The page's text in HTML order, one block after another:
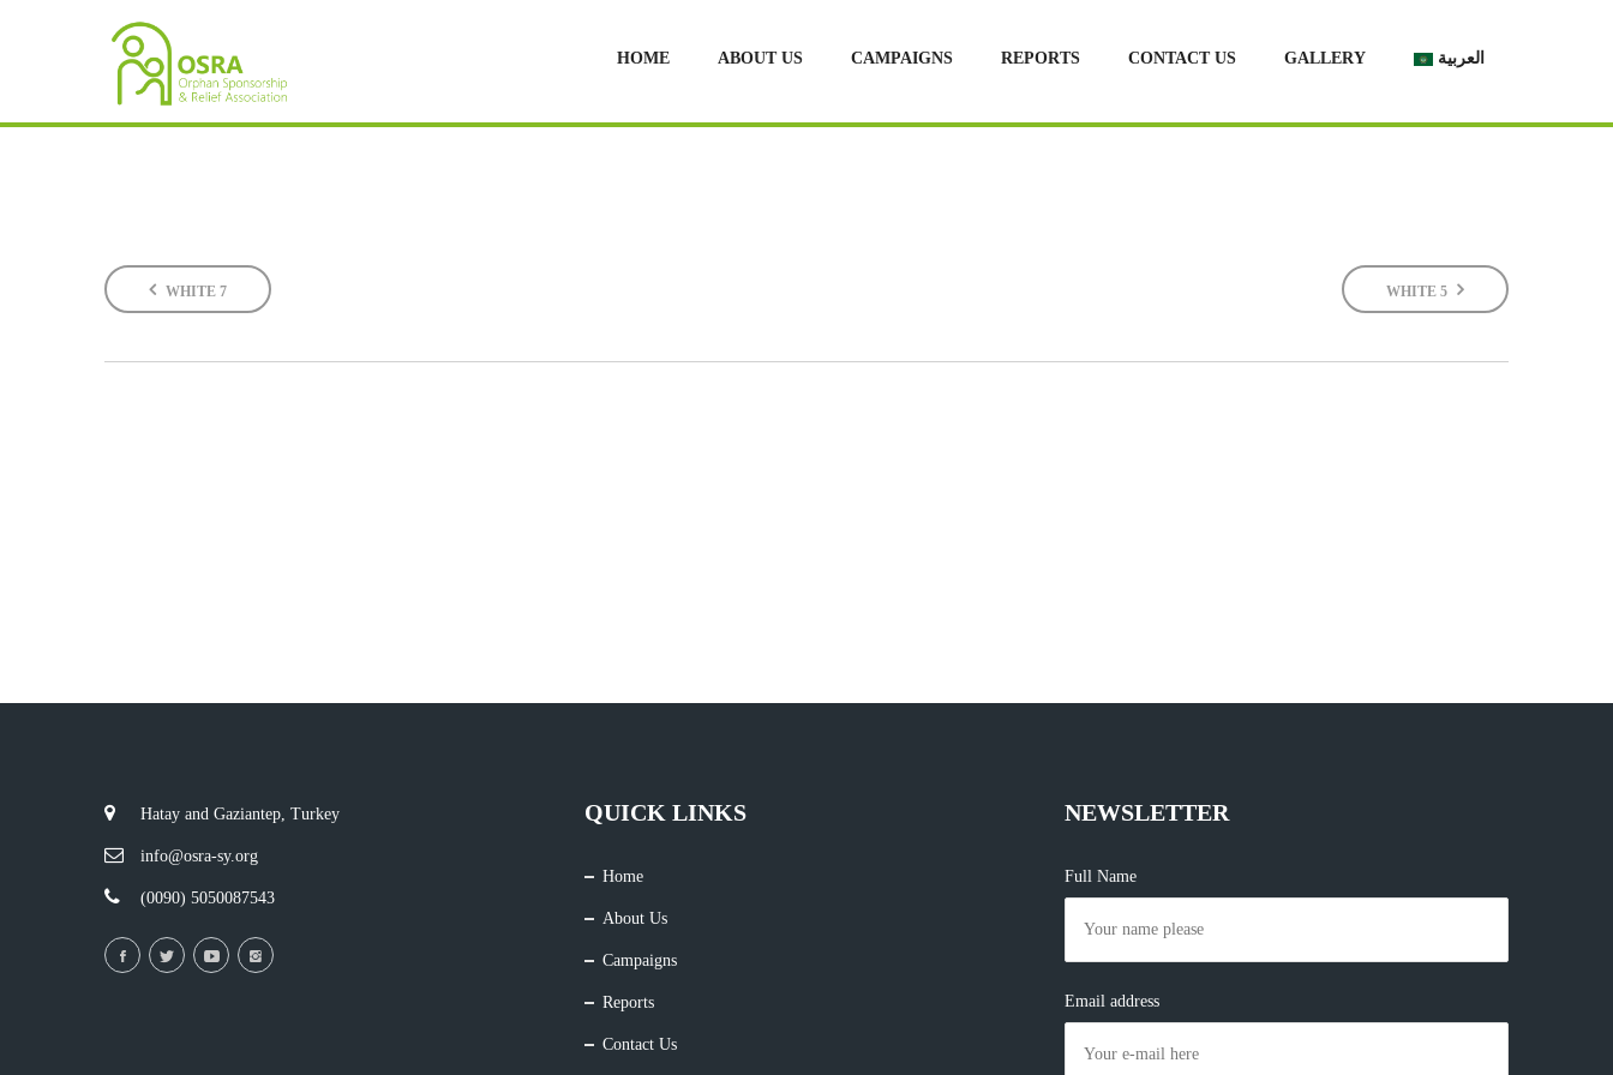
HOME ABOUT US CAMPAIGNS REPORTS CONTACT US GALLERY العربية
WHITE 7 WHITE 5
Hatay and Gaziantep, Turkey
info@osra-sy.org
(0090) 5050087543
QUICK LINKS
Home
About Us
Campaigns
Reports
Contact Us
NEWSLETTER
Full Name
Email address